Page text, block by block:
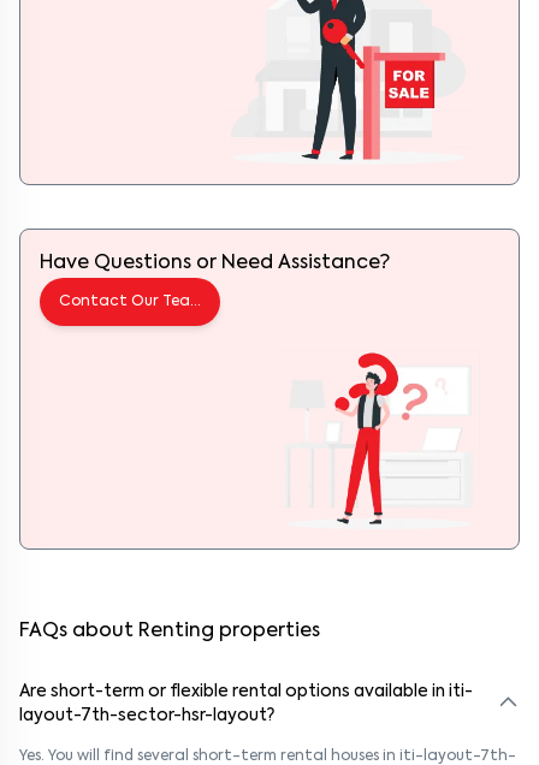
Have Questions or Need Assistance?
Contact Our Team
FAQs about Renting properties
Are short-term or flexible rental options available in iti-
layout-7th-sector-hsr-layout?
Yes. You will find several short-term rental houses in iti-layout-7th-